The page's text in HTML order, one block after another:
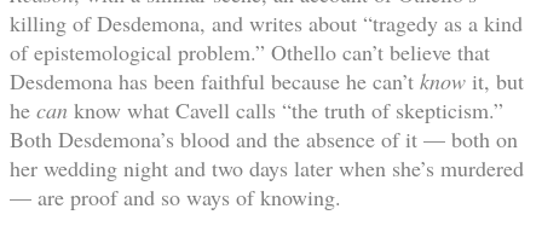
killing of Desdemona, and writes about “tragedy as a kind
of epistemological problem.” Othello can’t believe that
Desdemona has been faithful because he can’t know it, but
he can know what Cavell calls “the truth of skepticism.”
Both Desdemona’s blood and the absence of it — both on
her wedding night and two days later when she’s murdered
— are proof and so ways of knowing.